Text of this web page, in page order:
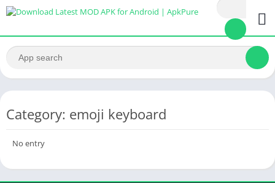
Category: emoji keyboard
No entry